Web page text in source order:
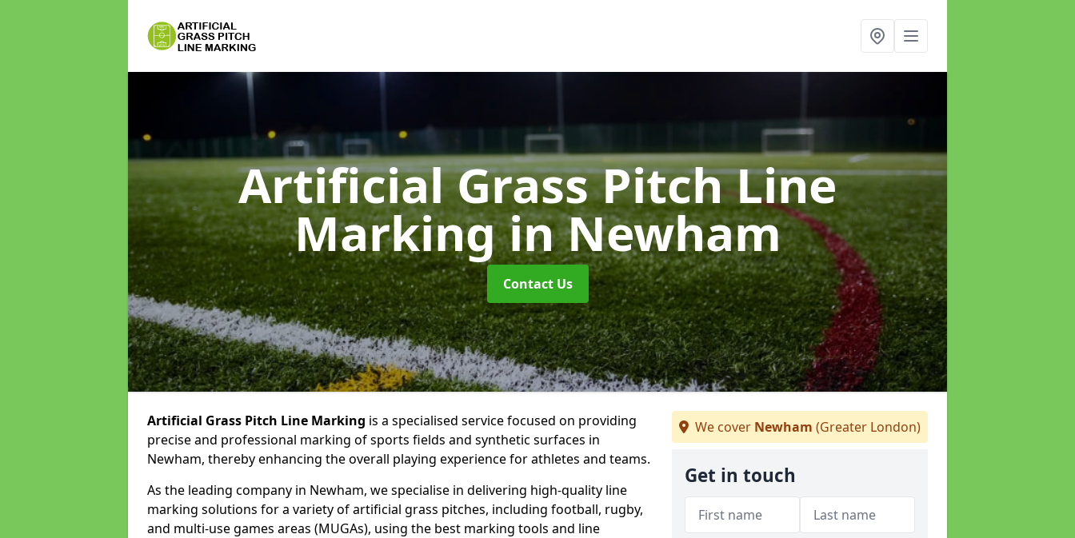
Artificial Grass Pitch Line
Markingin Newham
Contact Us
Artificial Grass Pitch Line Marking is a specialised service focused on providing
precise and professional marking of sports fields and synthetic surfaces in
Newham, thereby enhancing the overall playing experience for athletes and teams.
As the leading company in Newham, we specialise in delivering high-quality line
marking solutions for a variety of artificial grass pitches, including football, rugby,
and multi-use games areas (MUGAs), using the best marking tools and line
We cover Newham (Greater London)
Get in touch